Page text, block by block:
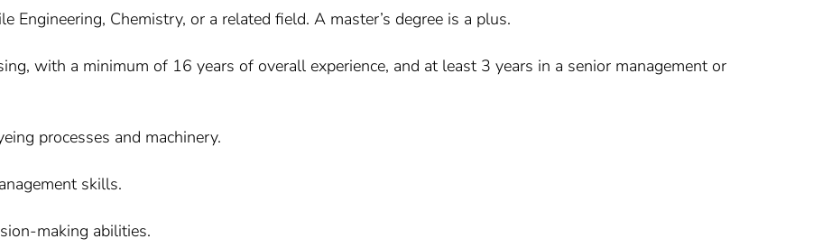
Engineering, Chemistry, or a related field. A master’s degree is a plus.
with a minimum of 16 years of overall experience, and at least 3 years in a senior management or
processes and machinery.
skills.
making abilities.